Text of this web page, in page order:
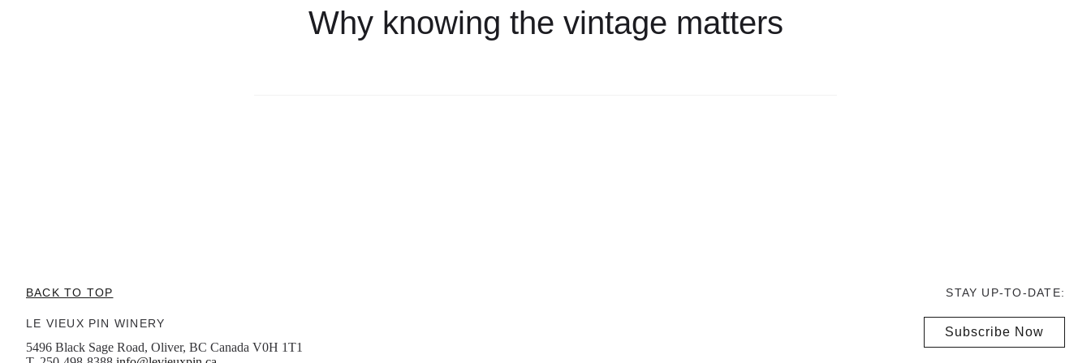
Why knowing the vintage matters
STAY UP-TO-DATE:
Subscribe Now
BACK TO TOP
LE VIEUX PIN WINERY
5496 Black Sage Road, Oliver, BC Canada V0H 1T1